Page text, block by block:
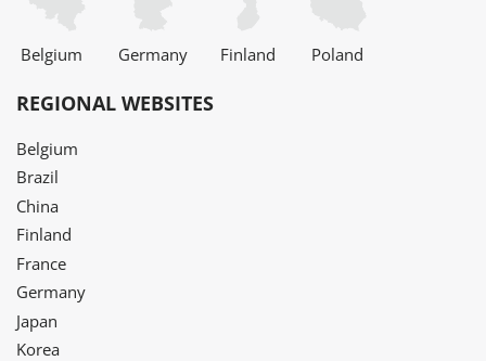
Belgium Germany Finland Poland
REGIONAL WEBSITES
Belgium
Brazil
China
Finland
France
Germany
Japan
Korea